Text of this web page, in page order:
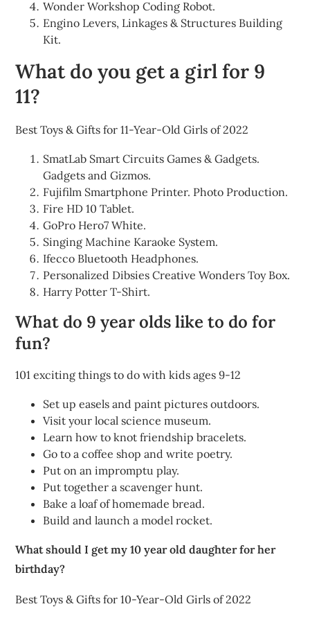
Wonder Workshop Coding Robot.
Engino Levers, Linkages & Structures Building
Kit.
What do you get a girl for 9
11?
Best Toys & Gifts for 11-Year-Old Girls of 2022
SmatLab Smart Circuits Games & Gadgets.
Gadgets and Gizmos.
Fujifilm Smartphone Printer. Photo Production.
Fire HD 10 Tablet.
GoPro Hero7 White.
Singing Machine Karaoke System.
Ifecco Bluetooth Headphones.
Personalized Dibsies Creative Wonders Toy Box.
Harry Potter T-Shirt.
What do 9 year olds like to do for
fun?
101 exciting things to do with kids ages 9-12
Set up easels and paint pictures outdoors.
Visit your local science museum.
Learn how to knot friendship bracelets.
Go to a coffee shop and write poetry.
Put on an impromptu play.
Put together a scavenger hunt.
Bake a loaf of homemade bread.
Build and launch a model rocket.
What should I get my 10 year old daughter for her
birthday?
Best Toys & Gifts for 10-Year-Old Girls of 2022